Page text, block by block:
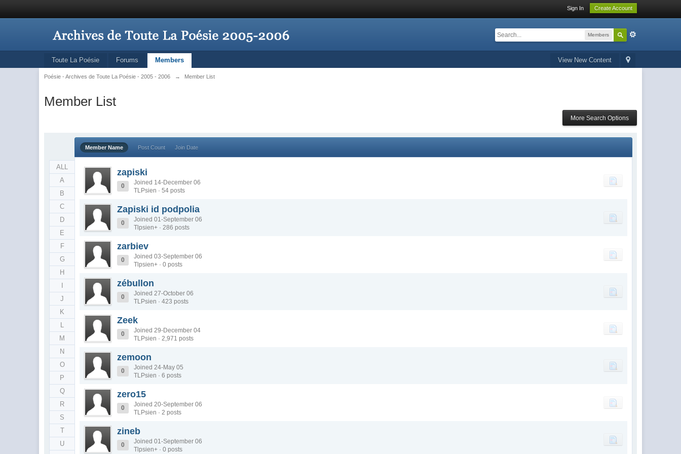
Sign In Create Account
Members
View New Content
Toute La Poésie Forums Members
Poésie - Archives de Toute La Poésie - 2005 - 2006 → Member List
Member List
More Search Options
ALL
A
B
C
D
E
F
G
H
J
K
L
M
N
O
P
Q
R
S
T
U
Member Name Post Count Join Date
zapiski
0
Joined 14-December 06
TLPsien · 54 posts
Zapiski id podpolia
0
Joined 01-September 06
Tlpsien+ · 286 posts
zarbiev
0
Joined 03-September 06
Tlpsien+ · 0 posts
zébullon
0
Joined 27-October 06
TLPsien · 423 posts
Zeek
0
Joined 29-December 04
TLPsien · 2,971 posts
zemoon
0
Joined 24-May 05
TLPsien · 6 posts
zero15
0
Joined 20-September 06
TLPsien · 2 posts
zineb
0
Joined 01-September 06
Tlpsien+ · 0 posts